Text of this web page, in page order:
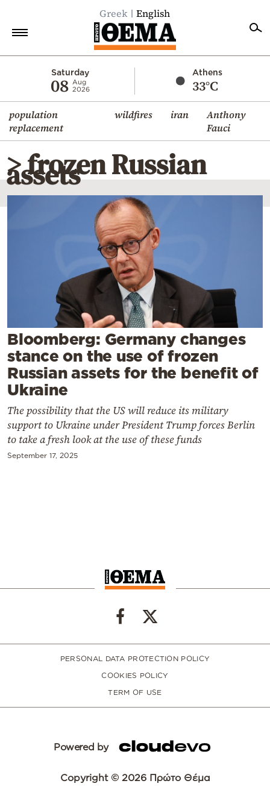
Greek English
Saturday
08 Aug
2026
Athens
33°C
population
replacement
wildfires iran
Anthony
Fauci
Economy
World
Diaspora
Lifestyle
Travel
Contact
by
> frozen Russian
assets
Bloomberg: Germany changes
stance on the use of frozen
Russian assets for the benefit of
Ukraine
The possibility that the US will reduce its military
support to Ukraine under President Trump forces Berlin
to take a fresh look at the use of these funds
September 17, 2025
PERSONAL DATA PROTECTION POLICY
COOKIES POLICY
TERM OF USE
Powered by
Copyright © 2026 Πρώτο Θέμα